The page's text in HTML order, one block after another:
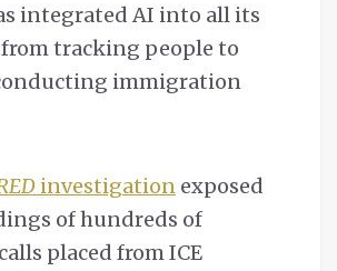
integrated AI into all its
tracking people to
immigration
investigation exposed
of hundreds of
placed from ICE